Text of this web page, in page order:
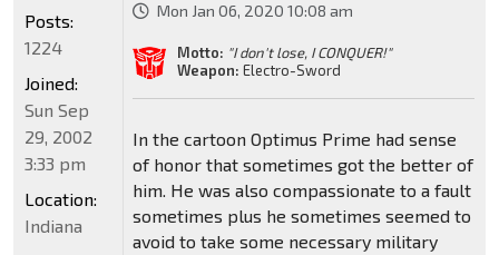
Mon Jan 06, 2020 10:08 am
Motto: "I don't lose, I CONQUER!"
Weapon: Electro-Sword
In the cartoon Optimus Prime had sense
of honor that sometimes got the better of
him. He was also compassionate to a fault
sometimes plus he sometimes seemed to
avoid to take some necessary military
Posts:
1224
Joined:
Sun Sep
29, 2002
3:33 pm
Location:
Indiana